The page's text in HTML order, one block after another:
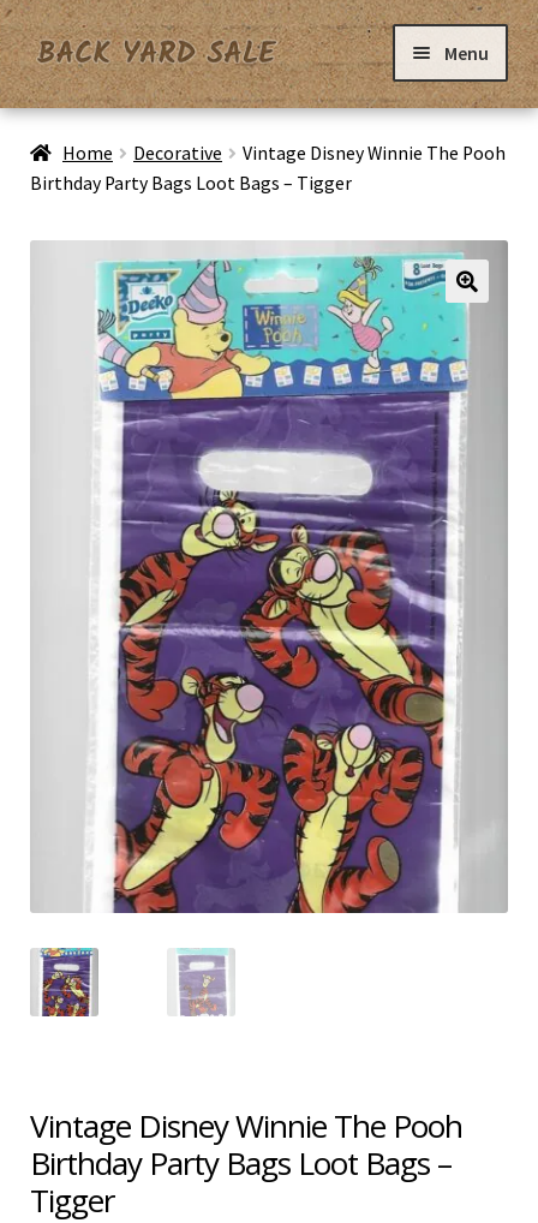
Skip
to
navigation
Skip
to
content
Menu
Home
Contact Us
My Account
Privacy Policy
Shipping & Returns
Terms & Conditions
Home Decorative
Vintage Disney Winnie The Pooh
Birthday Party Bags Loot Bags – Tigger
Vintage Disney Winnie The Pooh
Birthday Party Bags Loot Bags –
Tigger